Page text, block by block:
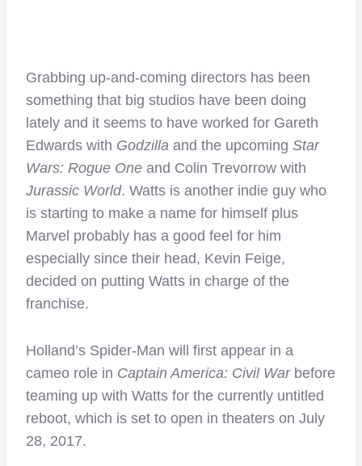
Grabbing up-and-coming directors has been
something that big studios have been doing
lately and it seems to have worked for Gareth
Edwards with Godzilla and the upcoming Star
Wars: Rogue One and Colin Trevorrow with
Jurassic World. Watts is another indie guy who
is starting to make a name for himself plus
Marvel probably has a good feel for him
especially since their head, Kevin Feige,
decided on putting Watts in charge of the
franchise.
Holland’s Spider-Man will first appear in a
cameo role in Captain America: Civil Warbefore
teaming up with Watts for the currently untitled
reboot, which is set to open in theaters on July
28, 2017.